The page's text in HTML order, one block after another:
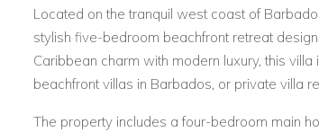
Located on the tranquil west coast of
stylish five-bedroom beachfront retreat
Caribbean charm with modern luxury, this
beachfront villas in Barbados, or private villa
The property includes a four-bedroom main